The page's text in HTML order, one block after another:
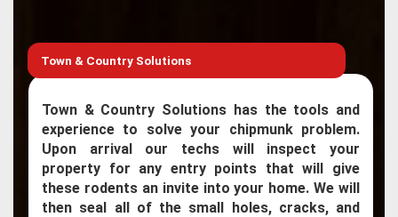
Town & Country Solutions
Town & Country Solutions has the tools and
experience to solve your chipmunk problem.
Upon arrival our techs will inspect your
property for any entry points that will give
these rodents an invite into your home. We will
then seal all of the small holes, cracks, and